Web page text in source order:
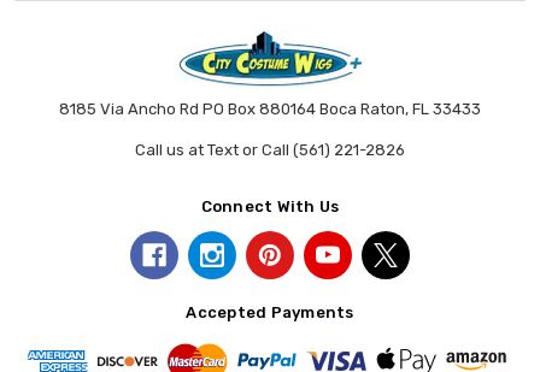
8185 Via Ancho Rd PO Box 880164 Boca Raton, FL 33433
Call us at Text or Call (561) 221-2826
Connect With Us
Accepted Payments